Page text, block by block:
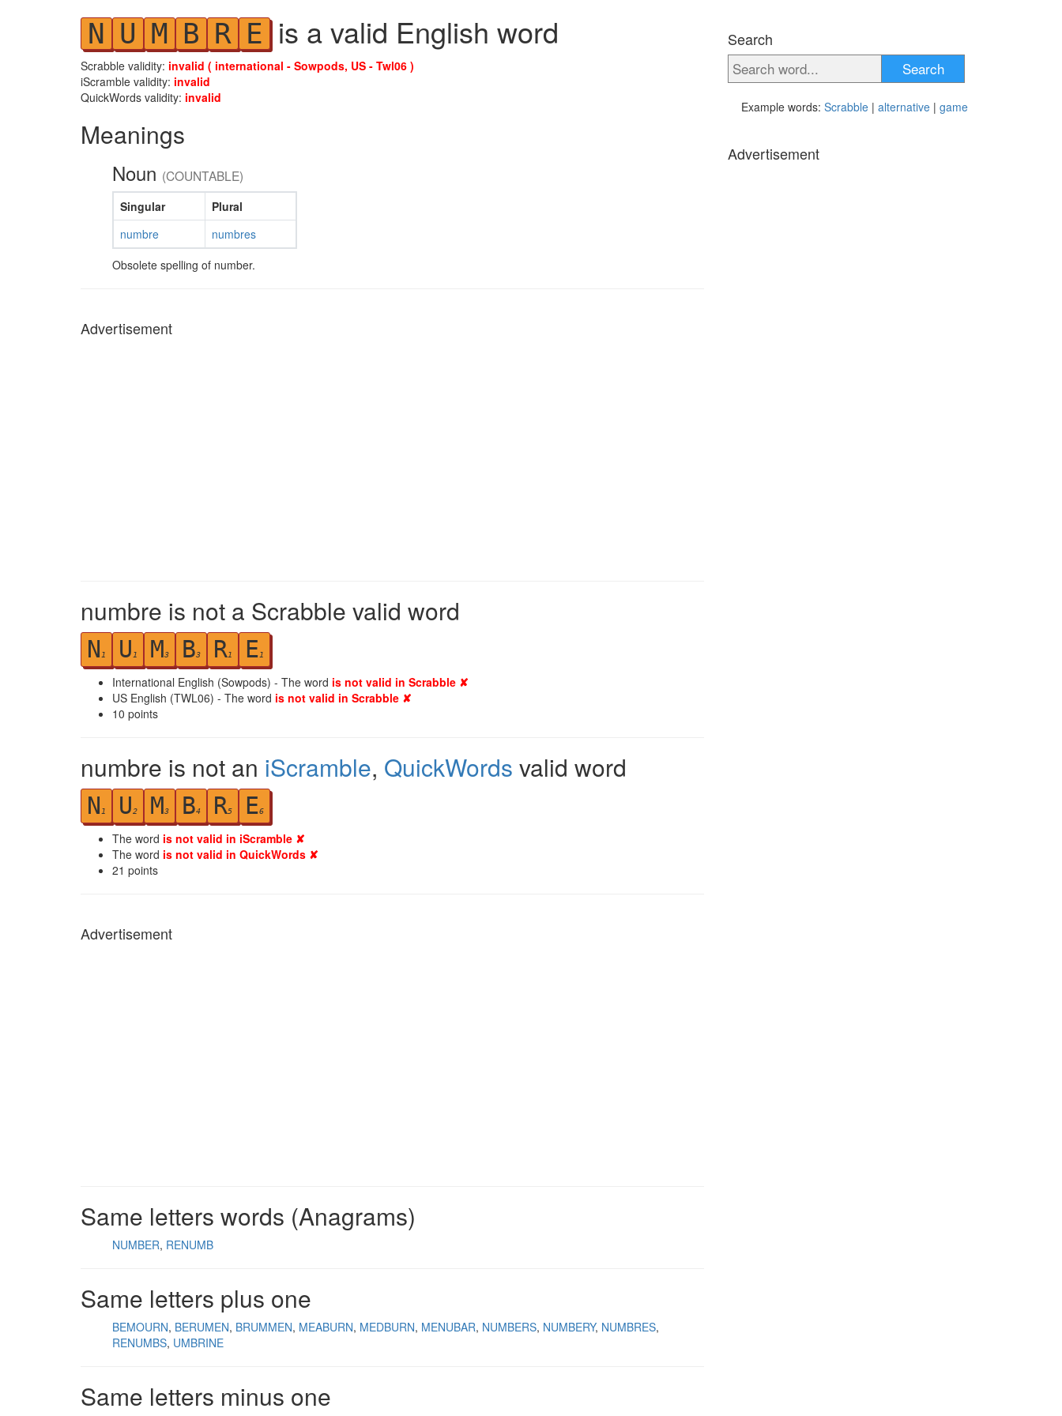
N U M B R E is a valid English word
Scrabble validity: invalid ( international - Sowpods, US - Twl06 )
iScramble validity: invalid
QuickWords validity: invalid
Meanings
Noun (COUNTABLE)
Singular
Plural
numbre
numbres
Obsolete spelling of number.
Advertisement
numbre is not a Scrabble valid word
N 1 U 1 M3 B3 R1 E1
International English (Sowpods) - The word is not valid in Scrabble ✘
US English (TWL06) - The word is not valid in Scrabble ✘
10 points
numbre is not an iScramble, QuickWords valid word
N 1 U2 M3 B4 R5 E6
The word is not valid in iScramble ✘
The word is not valid in QuickWords ✘
21 points
Advertisement
Same letters words (Anagrams)
NUMBER RENUMB
Same letters plus one
BEMOURN BERUMEN BRUMMEN MEABURN MEDBURN MENUBAR NUMBERS NUMBERY NUMBRES
RENUMBS UMBRINE
Same letters minus one
Search
Search
Example words: Scrabble | alternative | game
Advertisement